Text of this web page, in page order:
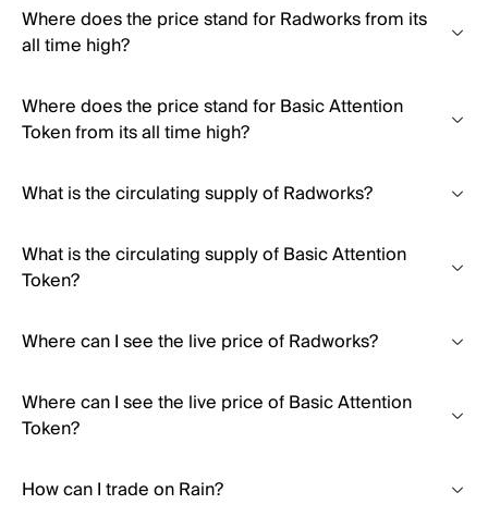
Where does the price stand for Radworks from its
all time high?
Where does the price stand for Basic Attention
Token from its all time high?
What is the circulating supply of Radworks?
What is the circulating supply of Basic Attention
Token?
Where can I see the live price of Radworks?
Where can I see the live price of Basic Attention
Token?
How can I trade on Rain?